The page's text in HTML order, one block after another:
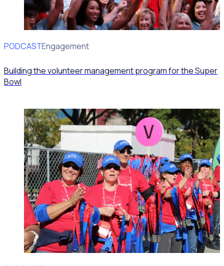
PODCAST
Volunteer Engagement
Building the volunteer management program for the Super
Bowl